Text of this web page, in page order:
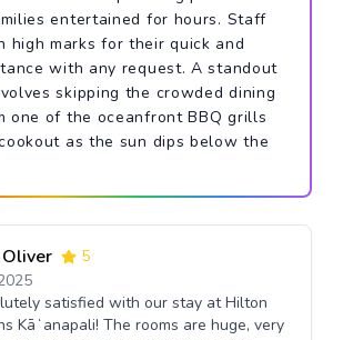
entertained for hours. Staff
high marks for their quick and
with any request. A standout
skipping the crowded dining
one of the oceanfront BBQ grills
as the sun dips below the
5
satisfied with our stay at Hilton
Kāʻanapali! The rooms are huge, very